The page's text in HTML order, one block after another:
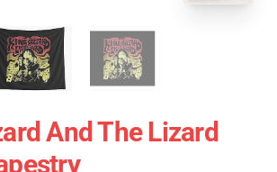
And The Lizard